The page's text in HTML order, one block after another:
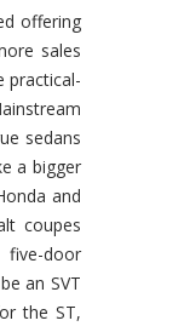
offering
sales
practical-
sedans
a bigger
and
coupes
door
an SVT
the ST,